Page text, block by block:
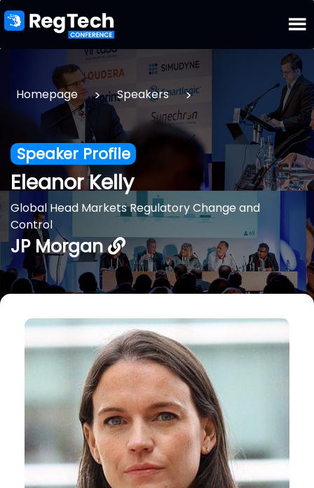
Homepage > Speakers >
Speaker Profile
Eleanor Kelly
Global Head Markets Regulatory Change and
Control
JP Morgan